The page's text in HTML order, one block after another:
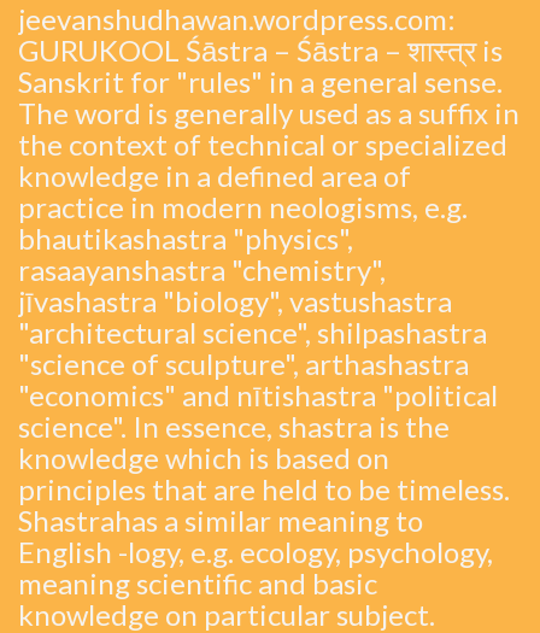
jeevanshudhawan.wordpress.com:
GURUKOOL Śāstra – Śāstra – शास्त्र is
Sanskrit for "rules" in a general sense.
The word is generally used as a suffix in
the context of technical or specialized
knowledge in a defined area of
practice in modern neologisms, e.g.
bhautikashastra "physics",
rasaayanshastra "chemistry",
jīvashastra "biology", vastushastra
"architectural science", shilpashastra
"science of sculpture", arthashastra
"economics" and nītishastra "political
science". In essence, shastra is the
knowledge which is based on
principles that are held to be timeless.
Shastrahas a similar meaning to
English -logy, e.g. ecology, psychology,
meaning scientific and basic
knowledge on particular subject.